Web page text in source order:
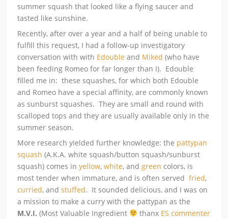
summer squash that looked like a flying saucer and
tasted like sunshine.
Recently, after over a year and a half of being unable to
fulfill this request, I had a follow-up investigatory
conversation with with Edouble and Miked (who have
been feeding Romeo for far longer than I). Edouble
filled me in: these squashes, for which both Edouble
and Romeo have a special affinity, are commonly known
as sunburst squashes. They are small and round with
scalloped tops and they are usually available only in the
summer season.
More research yielded further knowledge: the pattypan
squash (A.K.A. white squash/button squash/sunburst
squash) comes inyellow,white, andgreen colors, is
most tender when immature, and is often served fried,
curried, andstuffed. It sounded delicious, and I was on
a mission to make a curry with the pattypan as the
M.V.I.(Most Valuable Ingredient thanx ES commenter